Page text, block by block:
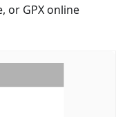
or GPX online